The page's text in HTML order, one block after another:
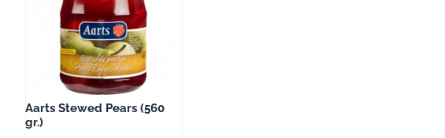
Aarts Stewed Pears (560
gr.)